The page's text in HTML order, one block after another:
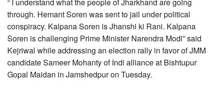
“ I understand what the people of Jharkhand are going
through. Hemant Soren was sent to jail under political
conspiracy. Kalpana Soren is Jhanshi ki Rani. Kalpana
Soren is challenging Prime Minister Narendra Modi” said
Kejriwal while addressing an election rally in favor of JMM
candidate Sameer Mohanty of Indi alliance at Bishtupur
Gopal Maidan in Jamshedpur on Tuesday.